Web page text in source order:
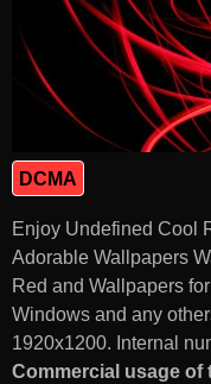
DCMA
Enjoy Undefined Cool
Adorable Wallpapers
Red and Wallpapers
Windows and any
1920x1200. Internal
Commercial usage of